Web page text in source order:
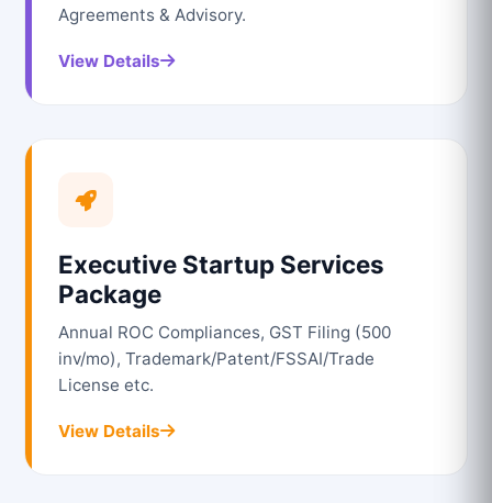
Agreements & Advisory.
View Details
Executive Startup Services
Package
Annual ROC Compliances, GST Filing (500
inv/mo), Trademark/Patent/FSSAI/Trade
License etc.
View Details